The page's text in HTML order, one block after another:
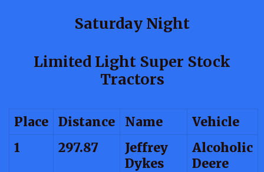
Saturday Night
Limited Light Super Stock
Tractors
Place Distance Name
Vehicle
1
297.87
Jeffrey
Dykes
Alcoholic
Deere